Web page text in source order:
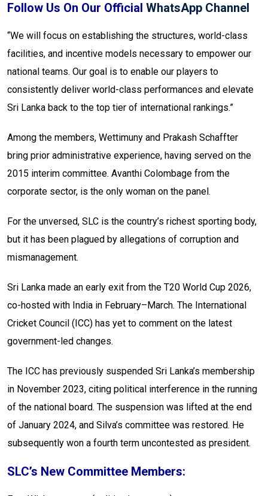
Follow Us On Our Official WhatsApp Channel
“We will focus on establishing the structures, world-class
facilities, and incentive models necessary to empower our
national teams. Our goal is to enable our players to
consistently deliver world-class performances and elevate
Sri Lanka back to the top tier of international rankings.”
Among the members, Wettimuny and Prakash Schaffter
bring prior administrative experience, having served on the
2015 interim committee. Avanthi Colombage from the
corporate sector, is the only woman on the panel.
For the unversed, SLC is the country’s richest sporting body,
but it has been plagued by allegations of corruption and
mismanagement.
Sri Lanka made an early exit from the T20 World Cup 2026,
co-hosted with India in February–March. The International
Cricket Council (ICC) has yet to comment on the latest
government-led changes.
The ICC has previously suspended Sri Lanka’s membership
in November 2023, citing political interference in the running
of the national board. The suspension was lifted at the end
of January 2024, and Silva’s committee was restored. He
subsequently won a fourth term uncontested as president.
SLC’s New Committee Members: